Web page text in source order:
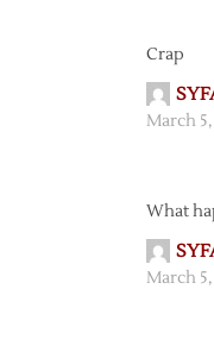
Crap
March
What
March